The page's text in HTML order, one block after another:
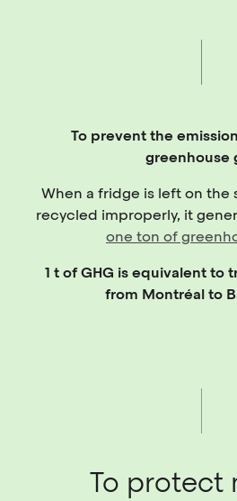
To prevent the
greenhouse
When a fridge is left on the
recycled improperly, it
one ton of
1 t of GHG is equivalent to
from Montréal to
To protect